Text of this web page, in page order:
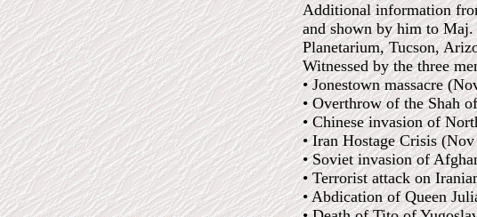
Additional information
and shown by him to
Planetarium, Tucson,
Witnessed by the three
• Jonestown massacre
• Overthrow of the Shah
• Chinese invasion of
• Iran Hostage Crisis
• Soviet invasion of
• Terrorist attack on
• Abdication of Queen